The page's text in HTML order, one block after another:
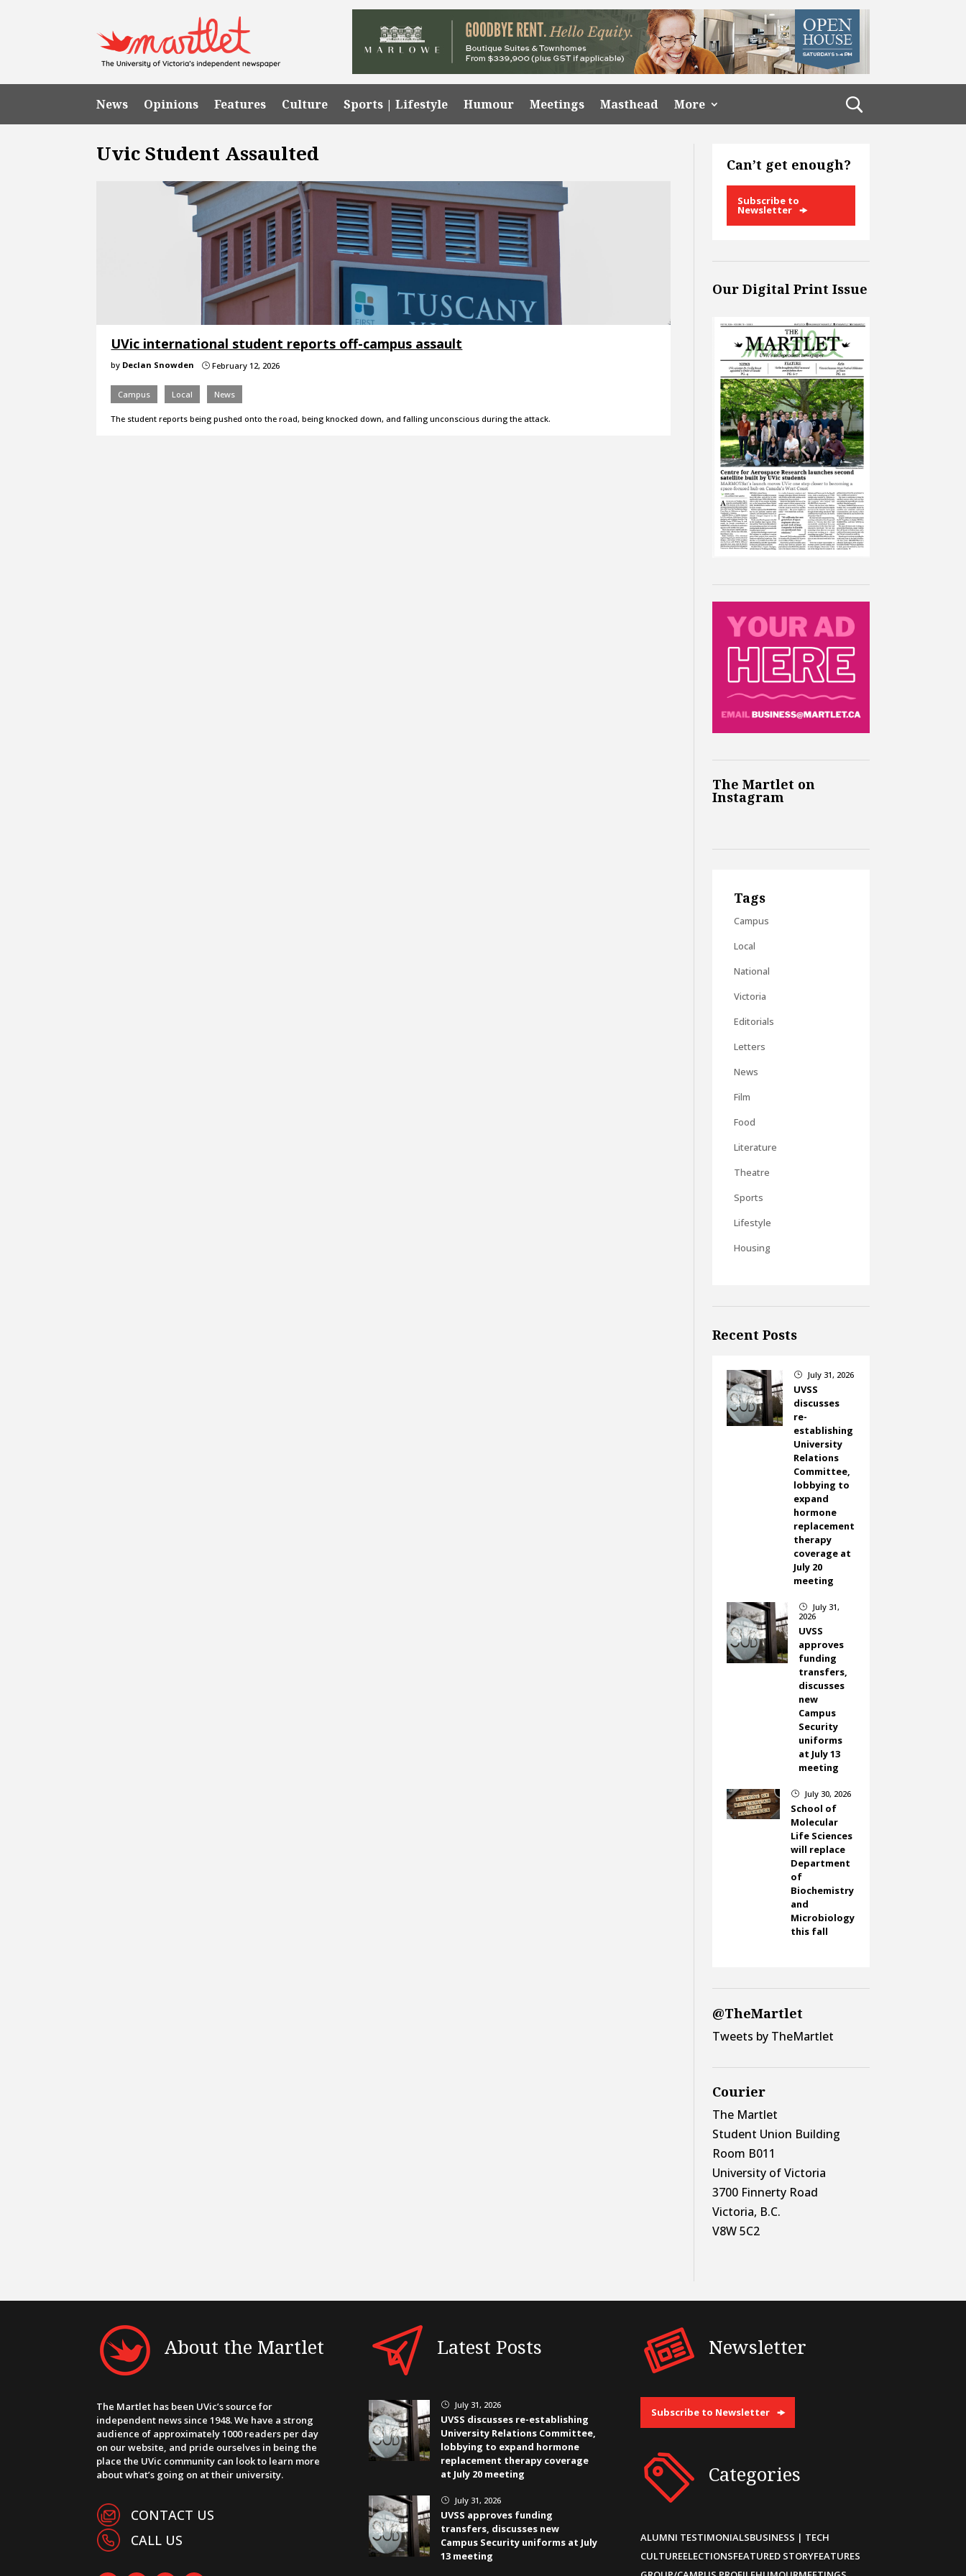
News Opinions Features Culture Sports | Lifestyle Humour Meetings Masthead More
Uvic Student Assaulted
UVic international student reports off-campus assault
by Declan Snowden } February 12, 2026
Campus Local News
The student reports being pushed onto the road, being knocked down, and falling unconscious during the attack.
Can’t get enough?
Subscribe to
Newsletter
Our Digital Print Issue
The Martlet on
Instagram
Tags
Campus
Local
National
Victoria
Editorials
Letters
News
Film
Food
Literature
Theatre
Sports
Lifestyle
Housing
Recent Posts
} July 31, 2026
UVSS
discusses
re-
establishing
University
Relations
Committee,
lobbying to
expand
hormone
replacement
therapy
coverage at
July 20
meeting
}
July 31,
2026
UVSS
approves
funding
transfers,
discusses
new
Campus
Security
uniforms
at July 13
meeting
} July 30, 2026
School of
Molecular
Life Sciences
will replace
Department
of
Biochemistry
and
Microbiology
this fall
@TheMartlet
Tweets by TheMartlet
Courier
The Martlet
Student Union Building
Room B011
University of Victoria
3700 Finnerty Road
Victoria, B.C.
V8W 5C2
About the Martlet
The Martlet has been UVic’s source for
independent news since 1948. We have a strong
audience of approximately 1000 readers per day
on our website, and pride ourselves in being the
place the UVic community can look to learn more
about what’s going on at their university.
CONTACT US
CALL US
Latest Posts
} July 31, 2026
UVSS discusses re-establishing
University Relations Committee,
lobbying to expand hormone
replacement therapy coverage
at July 20 meeting
} July 31, 2026
UVSS approves funding
transfers, discusses new
Campus Security uniforms at July
13 meeting
Newsletter
Subscribe to Newsletter
Categories
ALUMNI TESTIMONIALSBUSINESS | TECH
CULTUREELECTIONSFEATURED STORYFEATURES